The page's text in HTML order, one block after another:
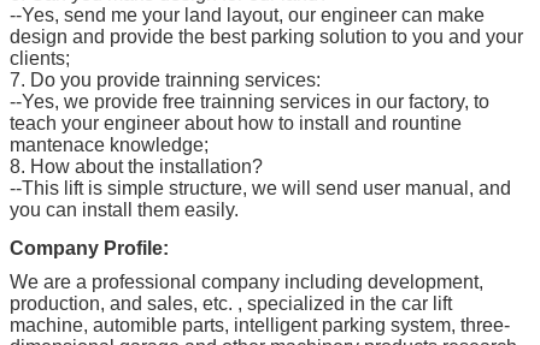
--Yes, send me your land layout, our engineer can make
design and provide the best parking solution to you and your
clients;
7. Do you provide trainning services:
--Yes, we provide free trainning services in our factory, to
teach your engineer about how to install and rountine
mantenace knowledge;
8. How about the installation?
--This lift is simple structure, we will send user manual, and
you can install them easily.
Company Profile:
We are a professional company including development,
production, and sales, etc. , specialized in the car lift
machine, automible parts, intelligent parking system, three-